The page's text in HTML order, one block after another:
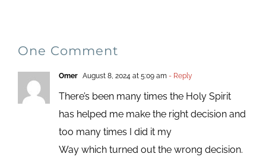
One Comment
Omer August 8, 2024 at 5:09 am- Reply
There’s been many times the Holy Spirit
has helped me make the right decision and
too many times I did it my
Way which turned out the wrong decision.